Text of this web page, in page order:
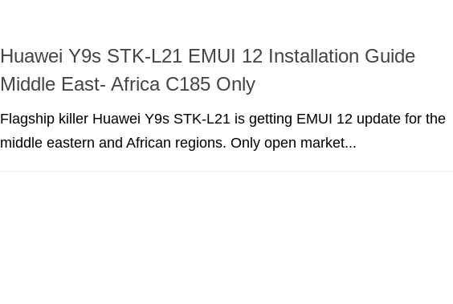
Huawei Y9s STK-L21 EMUI 12 Installation Guide
Middle East- Africa C185 Only
Flagship killer Huawei Y9s STK-L21 is getting EMUI 12 update for the
middle eastern and African regions. Only open market...